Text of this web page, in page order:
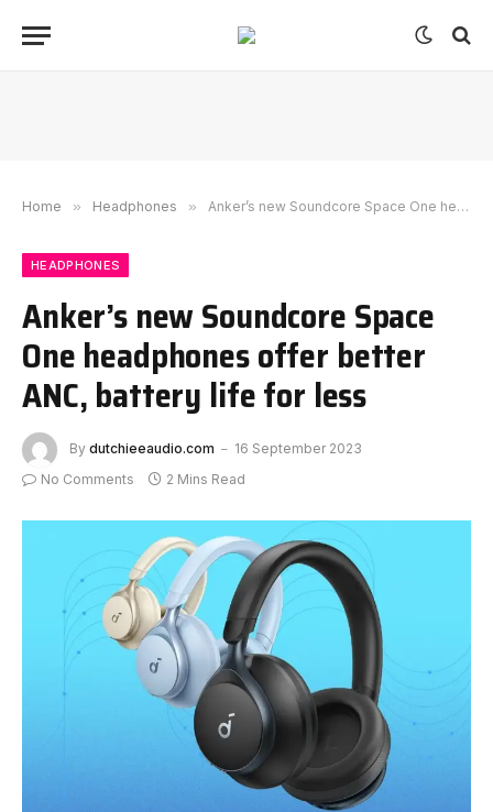
Home » Headphones » Anker’s new Soundcore Space One headphones offer better ANC, battery life for less
HEADPHONES
Anker’s new Soundcore Space
One headphones offer better
ANC, battery life for less
By dutchieeaudio.com
16 September 2023
No Comments
2 Mins Read